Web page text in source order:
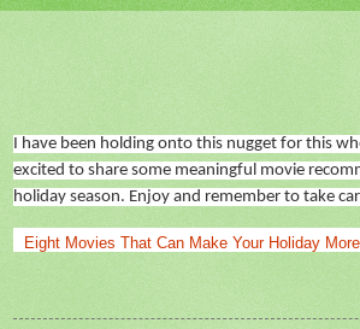
I have been holding onto this nugget for this
excited to share some meaningful movie
holiday season. Enjoy and remember to take
Eight Movies That Can Make Your Holiday